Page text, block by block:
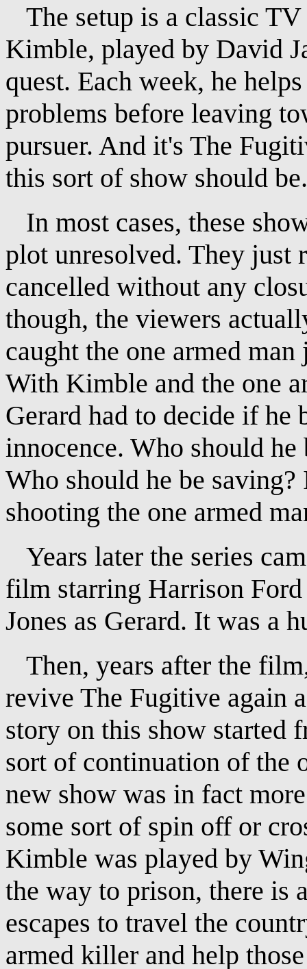
The setup is a classic
Kimble, played by David
quest. Each week, he
problems before leaving
pursuer. And it's The
this sort of show should be.
In most cases, these
plot unresolved. They just
cancelled without any
though, the viewers
caught the one armed
With Kimble and the one
Gerard had to decide if
innocence. Who should
Who should he be
shooting the one armed
Years later the series
film starring Harrison
Jones as Gerard. It was a
Then, years after the
revive The Fugitive again
story on this show started
sort of continuation of the
new show was in fact
some sort of spin off or
Kimble was played by
the way to prison, there is
escapes to travel the
armed killer and help